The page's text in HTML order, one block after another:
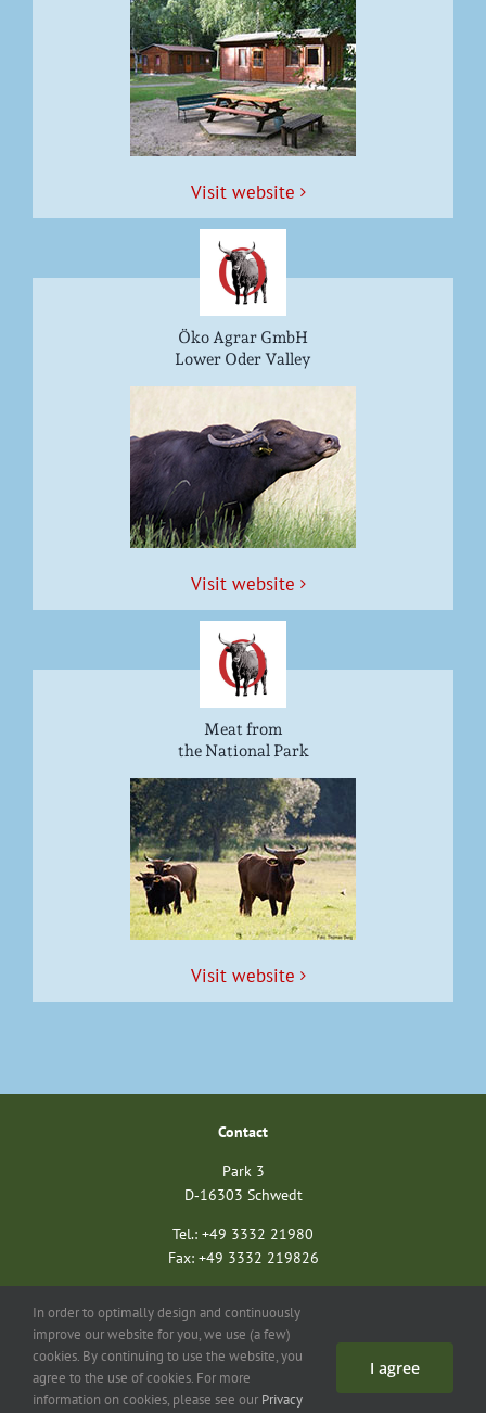
Vis­it website
Öko Agrar GmbH
Lower Oder Valley
Vis­it website
Meat from
the National Park
Vis­it website
Con­tact
Park 3
D‑16303 Schwedt
Tel.: +49 3332 21980
Fax: +49 3332 219826
nationalparkstiftung@unteres-odertal.info
Search Con­tact Imprint Data pro­tec­tion
In order to optimally design and continuously
improve our website for you, we use (a few)
cookies. By continuing to use the website, you
agree to the use of cookies. For more
information on cookies, please see our Privacy
I agree